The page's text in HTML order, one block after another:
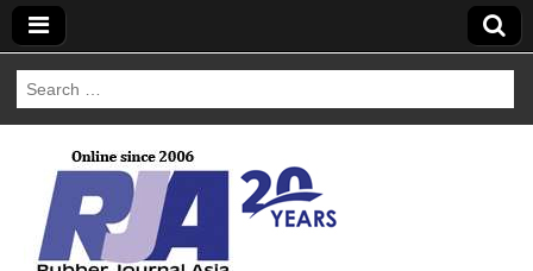
Search
for: